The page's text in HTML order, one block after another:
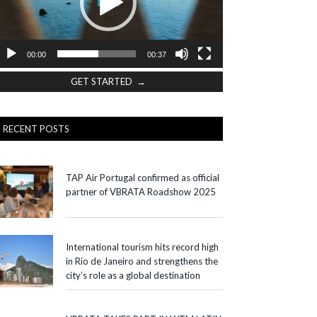
00:00 00:37
GET STARTED →
RECENT POSTS
TAP Air Portugal confirmed as official
partner of VBRATA Roadshow 2025
International tourism hits record high
in Rio de Janeiro and strengthens the
city’s role as a global destination